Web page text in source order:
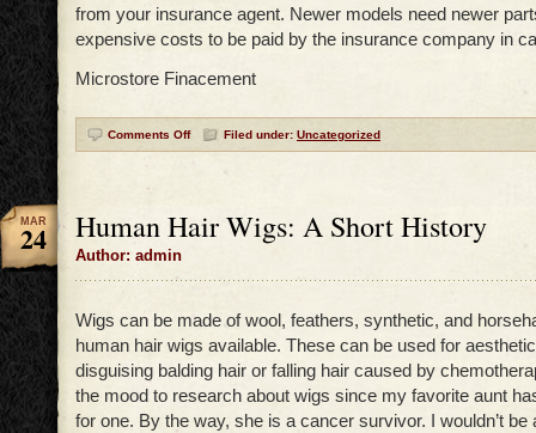
from your insurance agent. Newer models need newer
expensive costs to be paid by the insurance company in
Microstore Finacement
Comments Off Filed under: Uncategorized
Human Hair Wigs: A Short History
Author: admin
MAR
24
Wigs can be made of wool, feathers, synthetic, and
human hair wigs available. These can be used for
disguising balding hair or falling hair caused by
the mood to research about wigs since my favorite aunt
for one. By the way, she is a cancer survivor. I wouldn’t be